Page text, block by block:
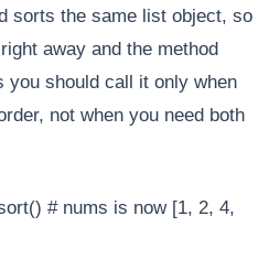
sorts the same list object, so
away and the method
you should call it only when
not when you need both
# nums is now [1, 2, 4,